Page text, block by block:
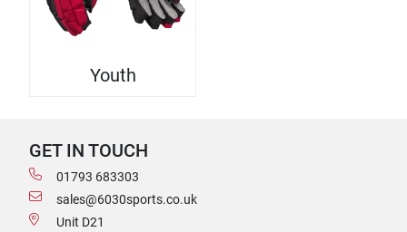
Youth
GET IN TOUCH
01793 683303
sales@6030sports.co.uk
Unit D21